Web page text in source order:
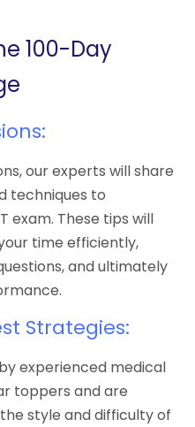
100-Day
our experts will share
techniques to
exam. These tips will
time efficiently,
and ultimately
Strategies:
experienced medical
toppers and are
style and difficulty of